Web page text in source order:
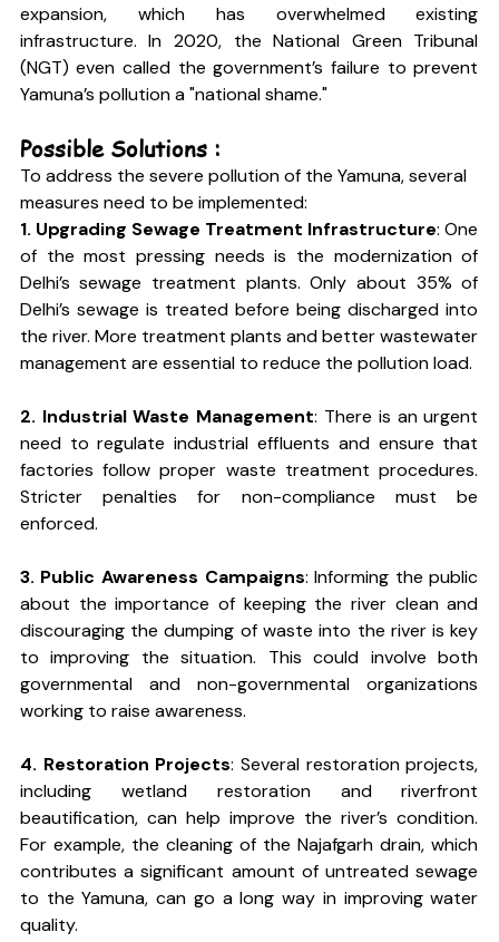
expansion, which has overwhelmed existing
infrastructure. In 2020, the National Green Tribunal
(NGT) even called the government’s failure to prevent
Yamuna’s pollution a "national shame."
Possible Solutions :
To address the severe pollution of the Yamuna, several
measures need to be implemented:
1. Upgrading Sewage Treatment Infrastructure: One
of the most pressing needs is the modernization of
Delhi’s sewage treatment plants. Only about 35% of
Delhi’s sewage is treated before being discharged into
the river. More treatment plants and better wastewater
management are essential to reduce the pollution load.
2. Industrial Waste Management: There is an urgent
need to regulate industrial effluents and ensure that
factories follow proper waste treatment procedures.
Stricter penalties for non-compliance must be
enforced.
3. Public Awareness Campaigns: Informing the public
about the importance of keeping the river clean and
discouraging the dumping of waste into the river is key
to improving the situation. This could involve both
governmental and non-governmental organizations
working to raise awareness.
4. Restoration Projects: Several restoration projects,
including wetland restoration and riverfront
beautification, can help improve the river’s condition.
For example, the cleaning of the Najafgarh drain, which
contributes a significant amount of untreated sewage
to the Yamuna, can go a long way in improving water
quality.